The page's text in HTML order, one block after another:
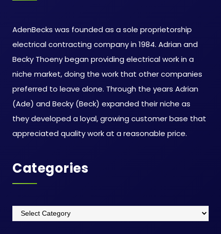
AdenBecks was founded as a sole proprietorship
electrical contracting company in 1984. Adrian and
Becky Thoeny began providing electrical work in a
niche market, doing the work that other companies
preferred to leave alone. Through the years Adrian
(Ade) and Becky (Beck) expanded their niche as
they developed a loyal, growing customer base that
appreciated quality work at a reasonable price.
Categories
Categories